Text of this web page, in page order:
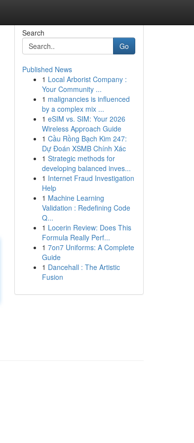
Search
Go
Published News
1 Local Arborist Company :
Your Community ...
1 malignancies is influenced
by a complex mix ...
1 eSIM vs. SIM: Your 2026
Wireless Approach Guide
1 Cầu Rồng Bạch Kim 247:
Dự Đoán XSMB Chính Xác
1 Strategic methods for
developing balanced inves...
1 Internet Fraud Investigation
Help
1 Machine Learning
Validation : Redefining Code
Q...
1 Locerin Review: Does This
Formula Really Perf...
1 7on7 Uniforms: A Complete
Guide
1 Dancehall : The Artistic
Fusion